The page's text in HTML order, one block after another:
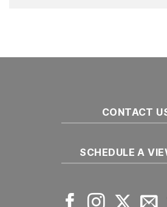
CONTACT
SCHEDULE A